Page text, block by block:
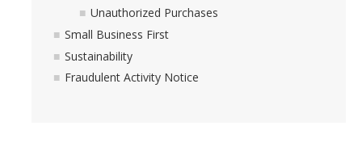
Sustainability
Contracts
Unauthorized Purchases
Small Business First
Sustainability
Fraudulent Activity Notice